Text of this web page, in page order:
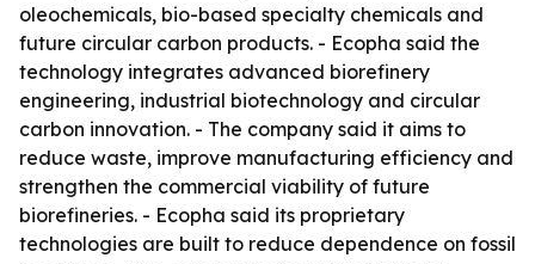
oleochemicals, bio-based specialty chemicals and
future circular carbon products. - Ecopha said the
technology integrates advanced biorefinery
engineering, industrial biotechnology and circular
carbon innovation. - The company said it aims to
reduce waste, improve manufacturing efficiency and
strengthen the commercial viability of future
biorefineries. - Ecopha said its proprietary
technologies are built to reduce dependence on fossil